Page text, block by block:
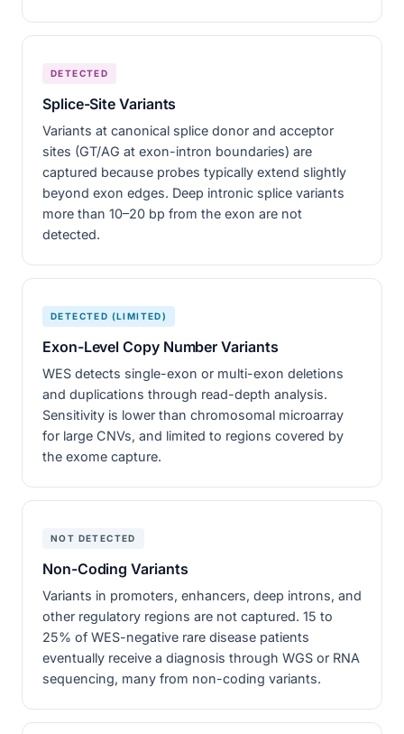
DETECTED
Splice-Site Variants
Variants at canonical splice donor and acceptor
sites (GT/AG at exon-intron boundaries) are
captured because probes typically extend slightly
beyond exon edges. Deep intronic splice variants
more than 10–20 bp from the exon are not
detected.
DETECTED (LIMITED)
Exon-Level Copy Number Variants
WES detects single-exon or multi-exon deletions
and duplications through read-depth analysis.
Sensitivity is lower than chromosomal microarray
for large CNVs, and limited to regions covered by
the exome capture.
NOT DETECTED
Non-Coding Variants
Variants in promoters, enhancers, deep introns, and
other regulatory regions are not captured. 15 to
25% of WES-negative rare disease patients
eventually receive a diagnosis through WGS or RNA
sequencing, many from non-coding variants.